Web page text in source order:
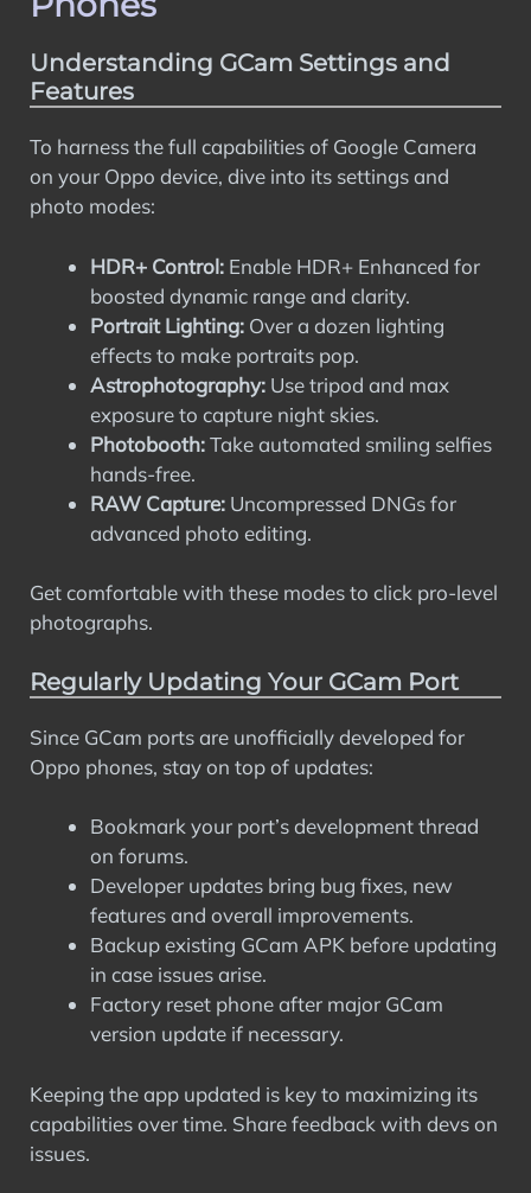
Understanding GCam Settings and
Features
To harness the full capabilities of Google Camera
on your Oppo device, dive into its settings and
photo modes:
HDR+ Control: Enable HDR+ Enhanced for
boosted dynamic range and clarity.
Portrait Lighting: Over a dozen lighting
effects to make portraits pop.
Astrophotography: Use tripod and max
exposure to capture night skies.
Photobooth:Take automated smiling selfies
hands-free.
RAW Capture: Uncompressed DNGs for
advanced photo editing.
Get comfortable with these modes to click pro-level
photographs.
Regularly Updating Your GCam Port
Since GCam ports are unofficially developed for
Oppo phones, stay on top of updates:
Bookmark your port’s development thread
on forums.
Developer updates bring bug fixes, new
features and overall improvements.
Backup existing GCam APK before updating
in case issues arise.
Factory reset phone after major GCam
version update if necessary.
Keeping the app updated is key to maximizing its
capabilities over time. Share feedback with devs on
issues.